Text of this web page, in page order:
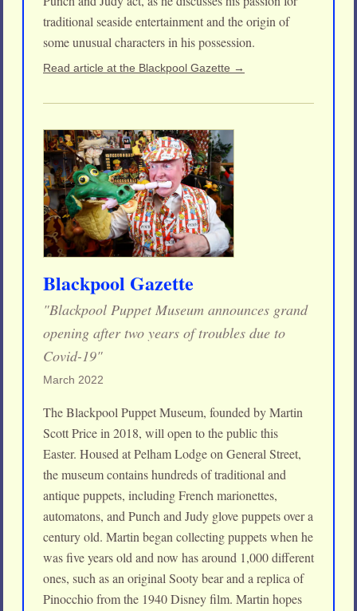
traditional seaside entertainment and the origin of
some unusual characters in his possession.
Read article at the Blackpool Gazette →
Blackpool Gazette
"Blackpool Puppet Museum announces grand
opening after two years of troubles due to
Covid-19"
March 2022
The Blackpool Puppet Museum, founded by Martin
Scott Price in 2018, will open to the public this
Easter. Housed at Pelham Lodge on General Street,
the museum contains hundreds of traditional and
antique puppets, including French marionettes,
automatons, and Punch and Judy glove puppets over a
century old. Martin began collecting puppets when he
was five years old and now has around 1,000 different
ones, such as an original Sooty bear and a replica of
Pinocchio from the 1940 Disney film. Martin hopes